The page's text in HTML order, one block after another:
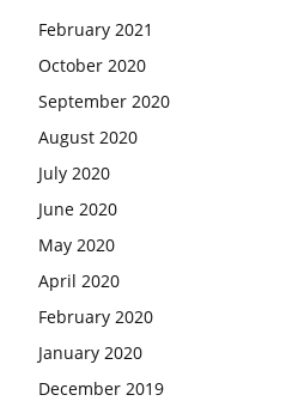
February 2021
October 2020
September 2020
August 2020
July 2020
June 2020
May 2020
April 2020
February 2020
January 2020
December 2019